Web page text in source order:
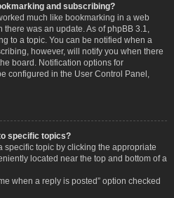
and subscribing?
much like bookmarking in a web
was an update. As of phpBB 3.1,
to a topic. You can be notified when a
however, will notify you when there
board. Notification options for
configured in the User Control Panel,
specific topics?
specific topic by clicking the appropriate
located near the top and bottom of a
when a reply is posted” option checked